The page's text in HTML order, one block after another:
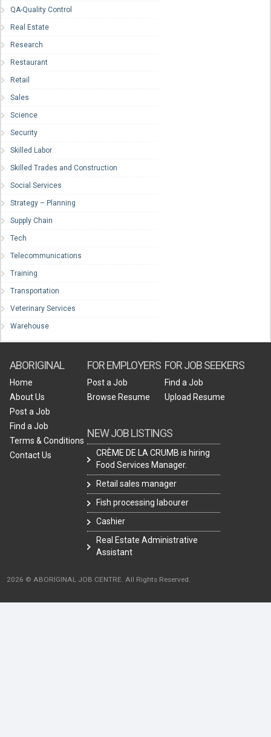
QA-Quality Control
Real Estate
Research
Restaurant
Retail
Sales
Science
Security
Skilled Labor
Skilled Trades and Construction
Social Services
Strategy – Planning
Supply Chain
Tech
Telecommunications
Training
Transportation
Veterinary Services
Warehouse
ABORIGINAL
Home
About Us
Post a Job
Find a Job
Terms & Conditions
Contact Us
FOR EMPLOYERS
Post a Job
Browse Resume
NEW JOB LISTINGS
CRÈME DE LA CRUMB is hiring
Food Services Manager.
Retail sales manager
Fish processing labourer
Cashier
Real Estate Administrative
Assistant
FOR JOB SEEKERS
Find a Job
Upload Resume
2026 © ABORIGINAL JOB CENTRE. All Rights Reserved.